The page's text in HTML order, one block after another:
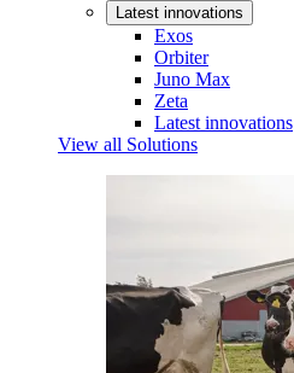
Latest innovations
Exos
Orbiter
Juno Max
Zeta
Latest innovations
View all Solutions